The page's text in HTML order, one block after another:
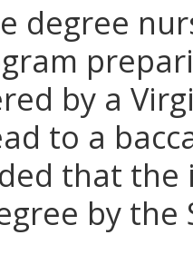
degree
by a
to a
that
by